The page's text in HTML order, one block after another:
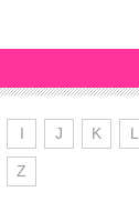
I J K L
Z